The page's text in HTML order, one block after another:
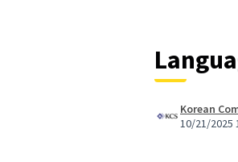
Korean
10/21/2025